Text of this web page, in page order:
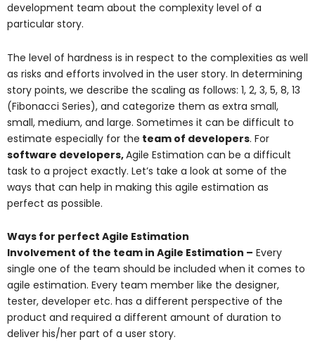
development team about the complexity level of a
particular story.
The level of hardness is in respect to the complexities as well
as risks and efforts involved in the user story. In determining
story points, we describe the scaling as follows: 1, 2, 3, 5, 8, 13
(Fibonacci Series), and categorize them as extra small,
small, medium, and large. Sometimes it can be difficult to
estimate especially for the team of developers. For
software developers,Agile Estimation can be a difficult
task to a project exactly. Let’s take a look at some of the
ways that can help in making this agile estimation as
perfect as possible.
Ways for perfect Agile Estimation
Involvement of the team in Agile Estimation – Every
single one of the team should be included when it comes to
agile estimation. Every team member like the designer,
tester, developer etc. has a different perspective of the
product and required a different amount of duration to
deliver his/her part of a user story.